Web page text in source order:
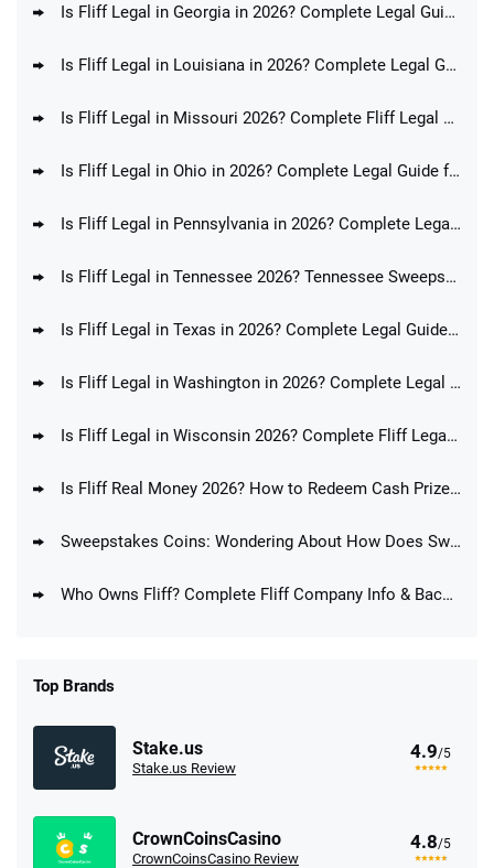
Is Fliff Legal in Georgia in 2026? Complete Legal Guide for GA Players
Is Fliff Legal in Louisiana in 2026? Complete Legal Guide for LA Players
Is Fliff Legal in Missouri 2026? Complete Fliff Legal Guide for MO Players
Is Fliff Legal in Ohio in 2026? Complete Legal Guide for OH Players
Is Fliff Legal in Pennsylvania in 2026? Complete Legal Guide for PA Players
Is Fliff Legal in Tennessee 2026? Tennessee Sweepstakes Sportsbook Ban Update
Is Fliff Legal in Texas in 2026? Complete Legal Guide for TX Players
Is Fliff Legal in Washington in 2026? Complete Legal Guide for WA Players
Is Fliff Legal in Wisconsin 2026? Complete Fliff Legal Guide for WI Players
Is Fliff Real Money 2026? How to Redeem Cash Prizes at Fliff
Sweepstakes Coins: Wondering About How Does Sweepstakes Coins Work?
Who Owns Fliff? Complete Fliff Company Info & Background
Top Brands
Stake.us
Stake.us Review
4.9/5
CrownCoinsCasino
CrownCoinsCasino Review
4.8/5